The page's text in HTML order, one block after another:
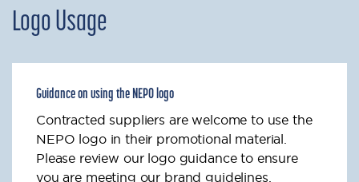
Logo Usage
Guidance on using the NEPO logo
Contracted suppliers are welcome to use the
NEPO logo in their promotional material.
Please review our logo guidance to ensure
you are meeting our brand guidelines.